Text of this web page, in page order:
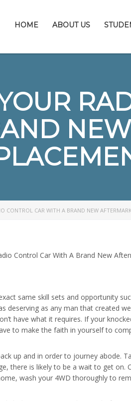
HOME ABOUT US
CONTROL CAR WITH A BRAND NEW
Control Car With A Brand New
same skill sets and opportunity
deserving as any man that created
have what it requires. If your
to make the faith in yourself to
up and in order to journey abode.
there is likely to be a wait to get
wash your 4WD thoroughly to